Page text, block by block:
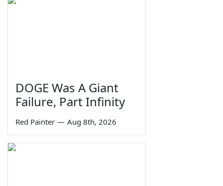
DOGE Was A Giant
Failure, Part Infinity
Red Painter — Aug 8th, 2026